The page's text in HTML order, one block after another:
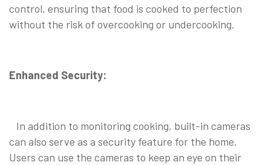
control, ensuring that food is cooked to perfection
without the risk of overcooking or undercooking.
Enhanced Security:
In addition to monitoring cooking, built-in cameras
can also serve as a security feature for the home.
Users can use the cameras to keep an eye on their